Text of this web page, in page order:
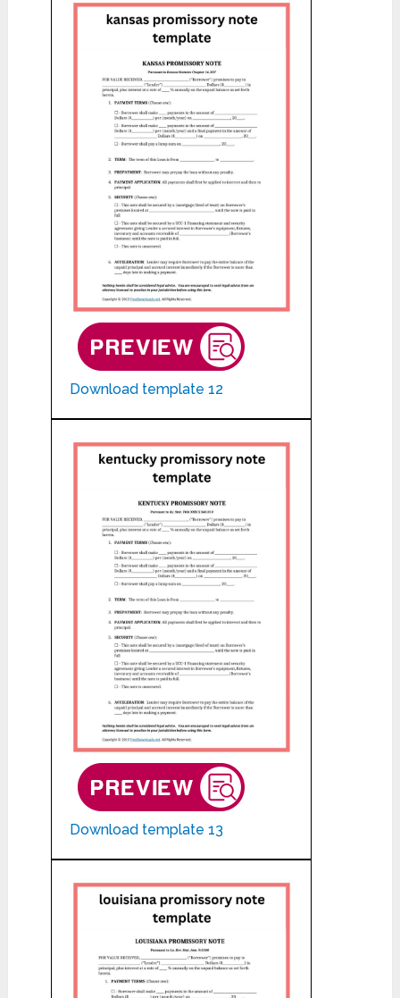
Download template 12
Download template 13